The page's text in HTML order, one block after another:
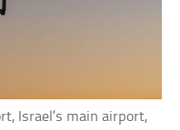
Israel’s main airport,